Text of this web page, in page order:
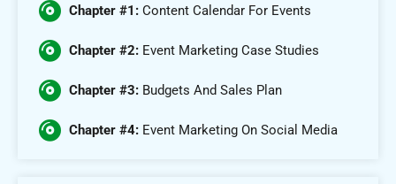
Chapter #1:Content Calendar For Events
Chapter #2:Event Marketing Case Studies
Chapter #3:Budgets And Sales Plan
Chapter #4:Event Marketing On Social Media